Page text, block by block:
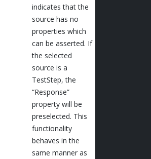
indicates that the
source has no
properties which
can be asserted. If
the selected
source is a
TestStep, the
“Response”
property will be
preselected. This
functionality
behaves in the
same manner as